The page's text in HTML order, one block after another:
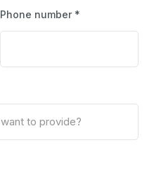
Phone number *